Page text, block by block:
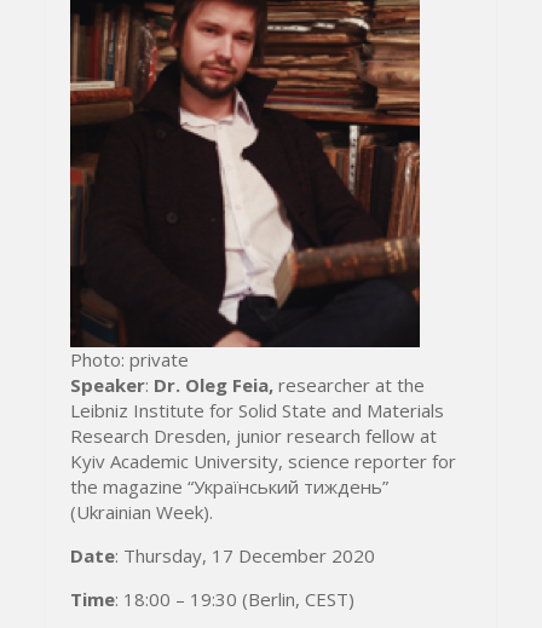
Photo: private
Speaker: Dr. Oleg Feia,researcher at the
Leibniz Institute for Solid State and Materials
Research Dresden, junior research fellow at
Kyiv Academic University, science reporter for
the magazine “Український тиждень”
(Ukrainian Week).
Date: Thursday, 17 December 2020
Time: 18:00 – 19:30 (Berlin, CEST)